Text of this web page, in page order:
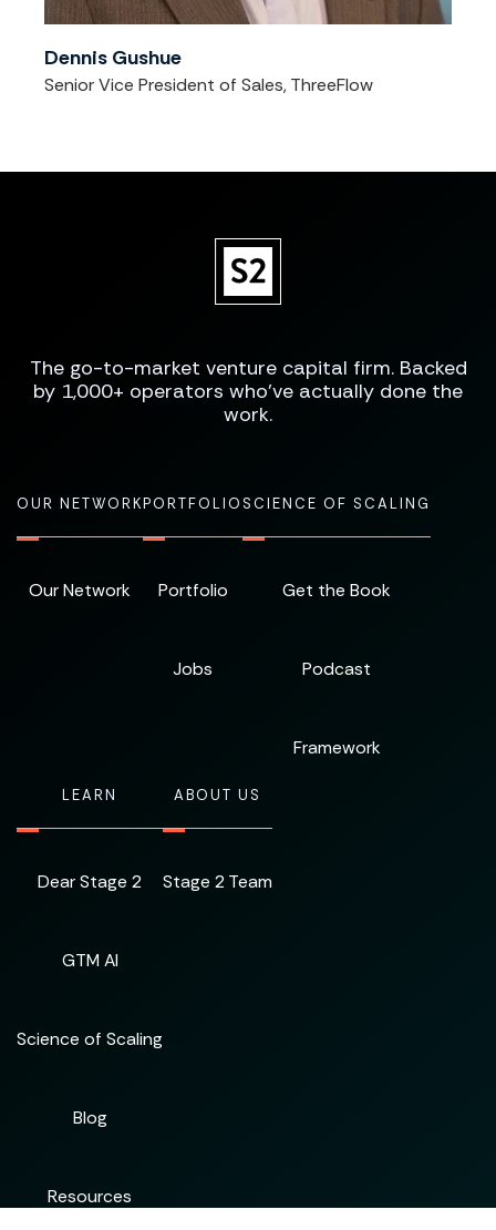
Dennis Gushue
Senior Vice President of Sales, ThreeFlow
The go-to-market venture capital firm. Backed
by 1,000+ operators who've actually done the
work.
OUR NETWORK
Our Network
PORTFOLIO
Portfolio
Jobs
SCIENCE OF SCALING
Get the Book
Podcast
Framework
LEARN
Dear Stage 2
GTM AI
Science of Scaling
Blog
Resources
ABOUT US
Stage 2 Team